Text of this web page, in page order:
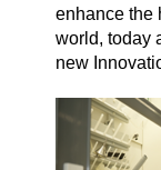
About us
Contact us
enhance the
world, today
new